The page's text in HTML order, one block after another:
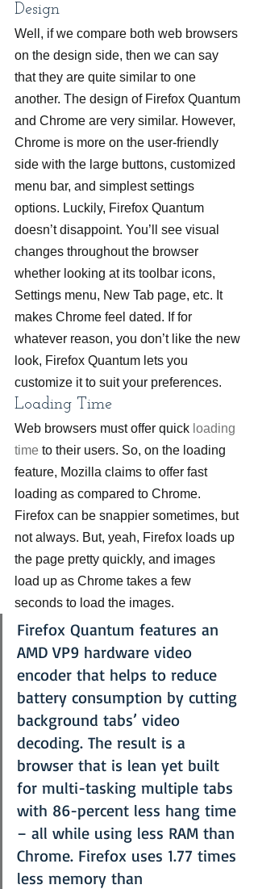
Design
Well, if we compare both web browsers
on the design side, then we can say
that they are quite similar to one
another. The design of Firefox Quantum
and Chrome are very similar. However,
Chrome is more on the user-friendly
side with the large buttons, customized
menu bar, and simplest settings
options. Luckily, Firefox Quantum
doesn’t disappoint. You’ll see visual
changes throughout the browser
whether looking at its toolbar icons,
Settings menu, New Tab page, etc. It
makes Chrome feel dated. If for
whatever reason, you don’t like the new
look, Firefox Quantum lets you
customize it to suit your preferences.
Loading Time
Web browsers must offer quick loading
time to their users. So, on the loading
feature, Mozilla claims to offer fast
loading as compared to Chrome.
Firefox can be snappier sometimes, but
not always. But, yeah, Firefox loads up
the page pretty quickly, and images
load up as Chrome takes a few
seconds to load the images.
Firefox Quantum features an
AMD VP9 hardware video
encoder that helps to reduce
battery consumption by cutting
background tabs’ video
decoding. The result is a
browser that is lean yet built
for multi-tasking multiple tabs
with 86-percent less hang time
– all while using less RAM than
Chrome. Firefox uses 1.77 times
less memory than